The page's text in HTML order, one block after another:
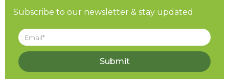
Subscribe to our newsletter & stay updated
Submit